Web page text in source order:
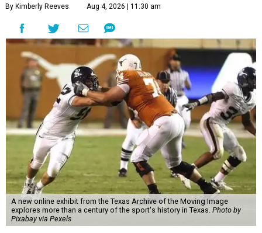
By Kimberly Reeves Aug 4, 2026 | 11:30 am
A new online exhibit from the Texas Archive of the Moving Image
explores more than a century of the sport's history in Texas. Photo by
Pixabay via Pexels